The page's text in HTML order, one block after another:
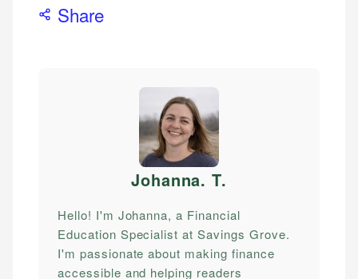
Share
Johanna. T.
Hello! I'm Johanna, a Financial
Education Specialist at Savings Grove.
I'm passionate about making finance
accessible and helping readers